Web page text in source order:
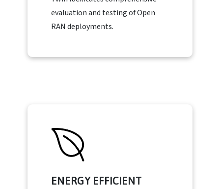
evaluation and testing of Open
RAN deployments.
ENERGY EFFICIENT